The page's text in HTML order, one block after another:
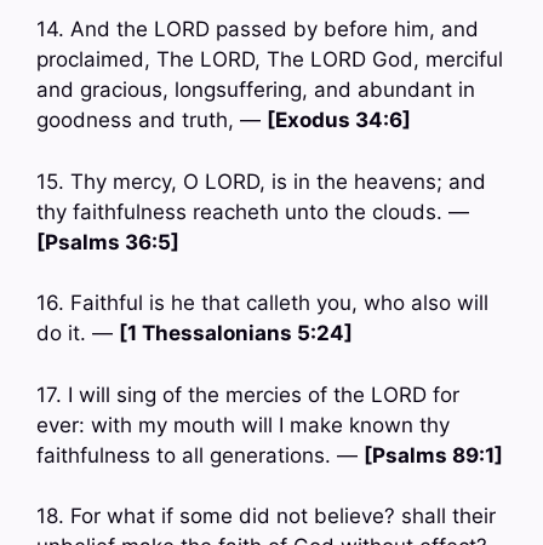
14. And the LORD passed by before him, and
proclaimed, The LORD, The LORD God, merciful
and gracious, longsuffering, and abundant in
goodness and truth, — [Exodus 34:6]
15. Thy mercy, O LORD, is in the heavens; and
thy faithfulness reacheth unto the clouds. —
[Psalms 36:5]
16. Faithful is he that calleth you, who also will
do it. — [1 Thessalonians 5:24]
17. I will sing of the mercies of the LORD for
ever: with my mouth will I make known thy
faithfulness to all generations. — [Psalms 89:1]
18. For what if some did not believe? shall their